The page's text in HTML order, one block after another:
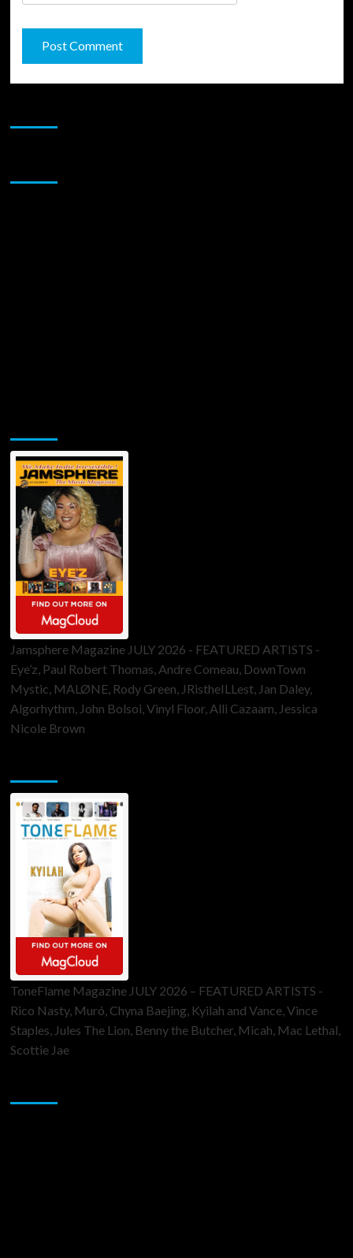
Jamsphere Magazine JULY 2026 - FEATURED ARTISTS -
Eye’z, Paul Robert Thomas, Andre Comeau, DownTown
Mystic, MALØNE, Rody Green, JRistheILLest, Jan Daley,
Algorhythm, John Bolsoi, Vinyl Floor, Alli Cazaam, Jessica
Nicole Brown
ToneFlame Magazine JULY 2026 – FEATURED ARTISTS -
Rico Nasty, Muró, Chyna Baejing, Kyilah and Vance, Vince
Staples, Jules The Lion, Benny the Butcher, Micah, Mac Lethal,
Scottie Jae